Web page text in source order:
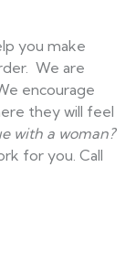
you make
We are
encourage
they will feel
with a woman?
for you. Call